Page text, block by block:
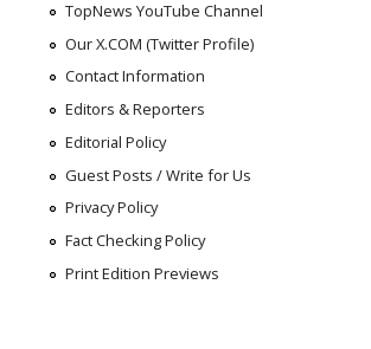
TopNews YouTube Channel
Our X.COM (Twitter Profile)
Contact Information
Editors & Reporters
Editorial Policy
Guest Posts / Write for Us
Privacy Policy
Fact Checking Policy
Print Edition Previews